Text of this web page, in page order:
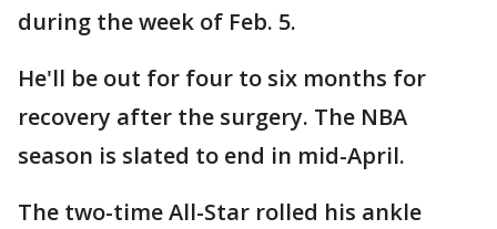
during the week of Feb. 5.
He'll be out for four to six months for
recovery after the surgery. The NBA
season is slated to end in mid-April.
The two-time All-Star rolled his ankle